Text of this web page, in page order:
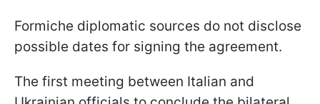
Formiche diplomatic sources do not disclose
possible dates for signing the agreement.
The first meeting between Italian and